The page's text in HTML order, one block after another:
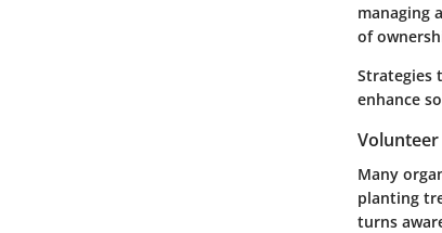
managing
of
Strategies
enhance
Many
planting
turns